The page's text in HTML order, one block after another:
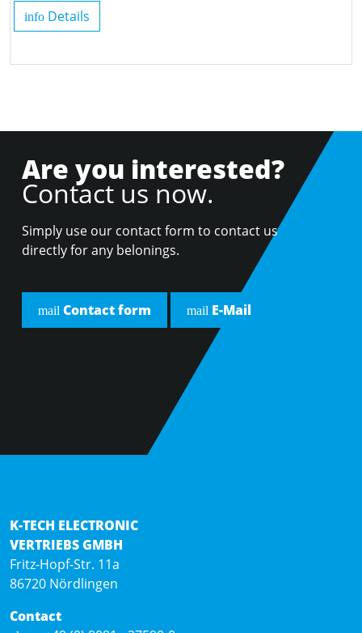
info Details
Are you interested?
Contact us now.
Simply use our contact form to contact us
directly for any belonings.
mail Contact form mail E-Mail
K-TECH ELECTRONIC
VERTRIEBS GMBH
Fritz-Hopf-Str. 11a
86720 Nördlingen
Contact